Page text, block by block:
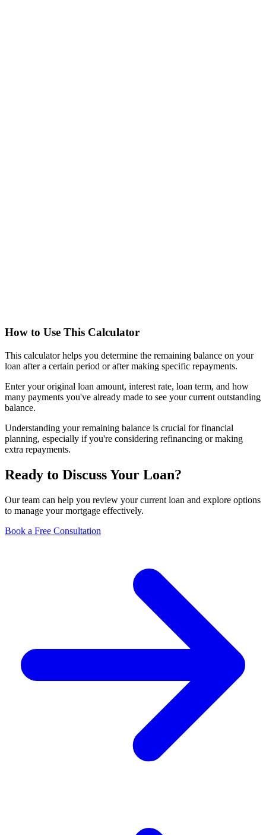
How to Use This Calculator
This calculator helps you determine the remaining balance on your
loan after a certain period or after making specific repayments.
Enter your original loan amount, interest rate, loan term, and how
many payments you've already made to see your current outstanding
balance.
Understanding your remaining balance is crucial for financial
planning, especially if you're considering refinancing or making
extra repayments.
Ready to Discuss Your Loan?
Our team can help you review your current loan and explore options
to manage your mortgage effectively.
Book a Free Consultation